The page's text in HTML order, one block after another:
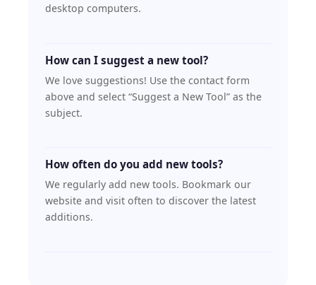
desktop computers.
How can I suggest a new tool?
We love suggestions! Use the contact form
above and select “Suggest a New Tool” as the
subject.
How often do you add new tools?
We regularly add new tools. Bookmark our
website and visit often to discover the latest
additions.